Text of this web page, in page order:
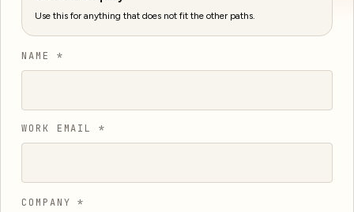
Use this for anything that does not fit the other paths.
NAME *
WORK EMAIL *
COMPANY *